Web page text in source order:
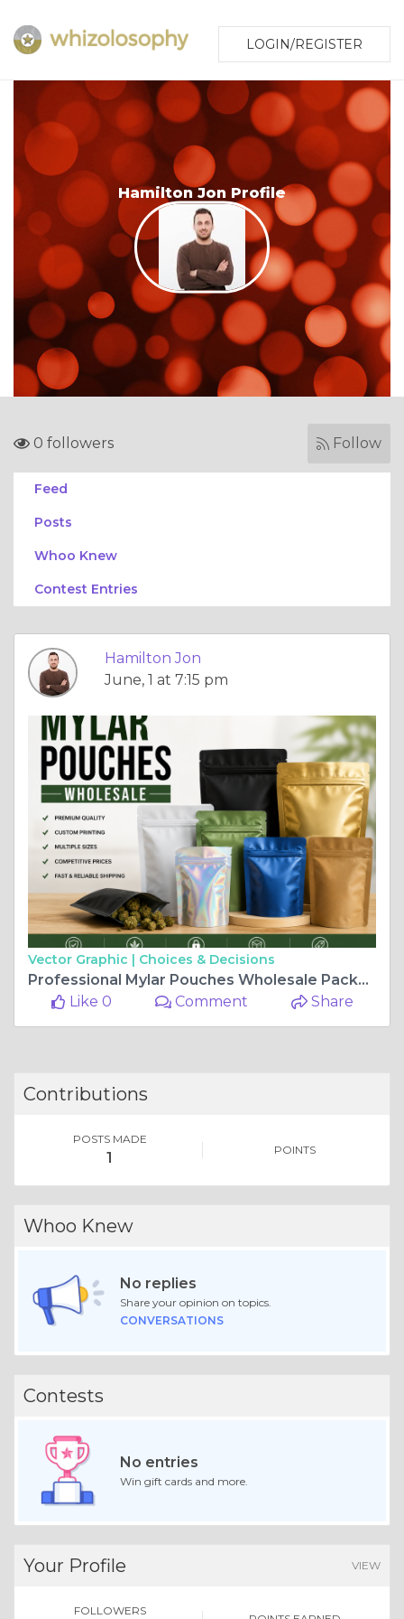
LOGIN/REGISTER
Hamilton Jon Profile
0 followers Follow
Feed
Posts
Whoo Knew
Contest Entries
Hamilton Jon
June, 1 at 7:15 pm
Vector Graphic | Choices & Decisions
Professional Mylar Pouches Wholesale Packaging Solutions
Like 0
Comment Share
Contributions
POSTS MADE
1 POINTS
Whoo Knew
No replies
Share your opinion on topics.
CONVERSATIONS
Contests
No entries
Win gift cards and more.
Your Profile VIEW
FOLLOWERS